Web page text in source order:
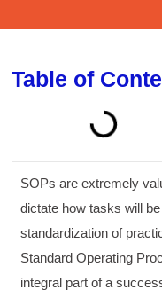
Table of
SOPs are extremely
dictate how tasks will
standardization of
Standard Operating
integral part of a